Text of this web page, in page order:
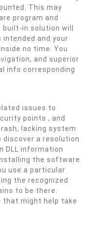
This may
program and
in solution will
and your
no time. You
and superior
info corresponding
issues to
points , and
lacking system
discover a resolution
DLL information
the software
use a particular
the recognized
to be there.
that might help take